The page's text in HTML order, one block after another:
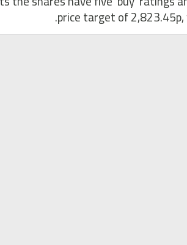
price target of 2,823.45p,